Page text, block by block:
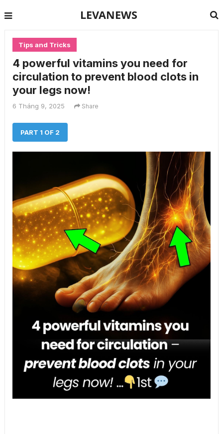
LEVANEWS
Tips and Tricks
4 powerful vitamins you need for
circulation to prevent blood clots in
your legs now!
6 Tháng 9, 2025 Share
PART 1 OF 2